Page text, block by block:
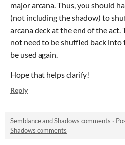
major arcana. Thus, you should
(not including the shadow) to
arcana deck at the end of the act.
not need to be shuffled back into
be used again.
Hope that helps clarify!
Reply
Semblance and Shadows comments ·
Shadows comments